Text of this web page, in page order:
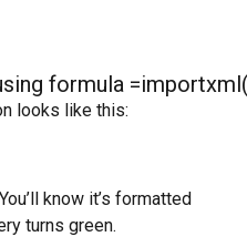
looks like this:
know it’s formatted
turns green.